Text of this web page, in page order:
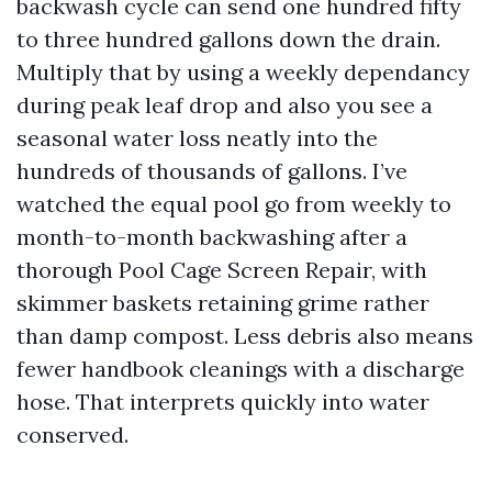
backwash cycle can send one hundred fifty
to three hundred gallons down the drain.
Multiply that by using a weekly dependancy
during peak leaf drop and also you see a
seasonal water loss neatly into the
hundreds of thousands of gallons. I’ve
watched the equal pool go from weekly to
month-to-month backwashing after a
thorough Pool Cage Screen Repair, with
skimmer baskets retaining grime rather
than damp compost. Less debris also means
fewer handbook cleanings with a discharge
hose. That interprets quickly into water
conserved.